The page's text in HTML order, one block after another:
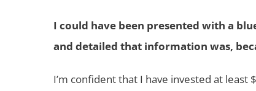
I could have been presented with a
and detailed that information was,
I’m confident that I have invested at